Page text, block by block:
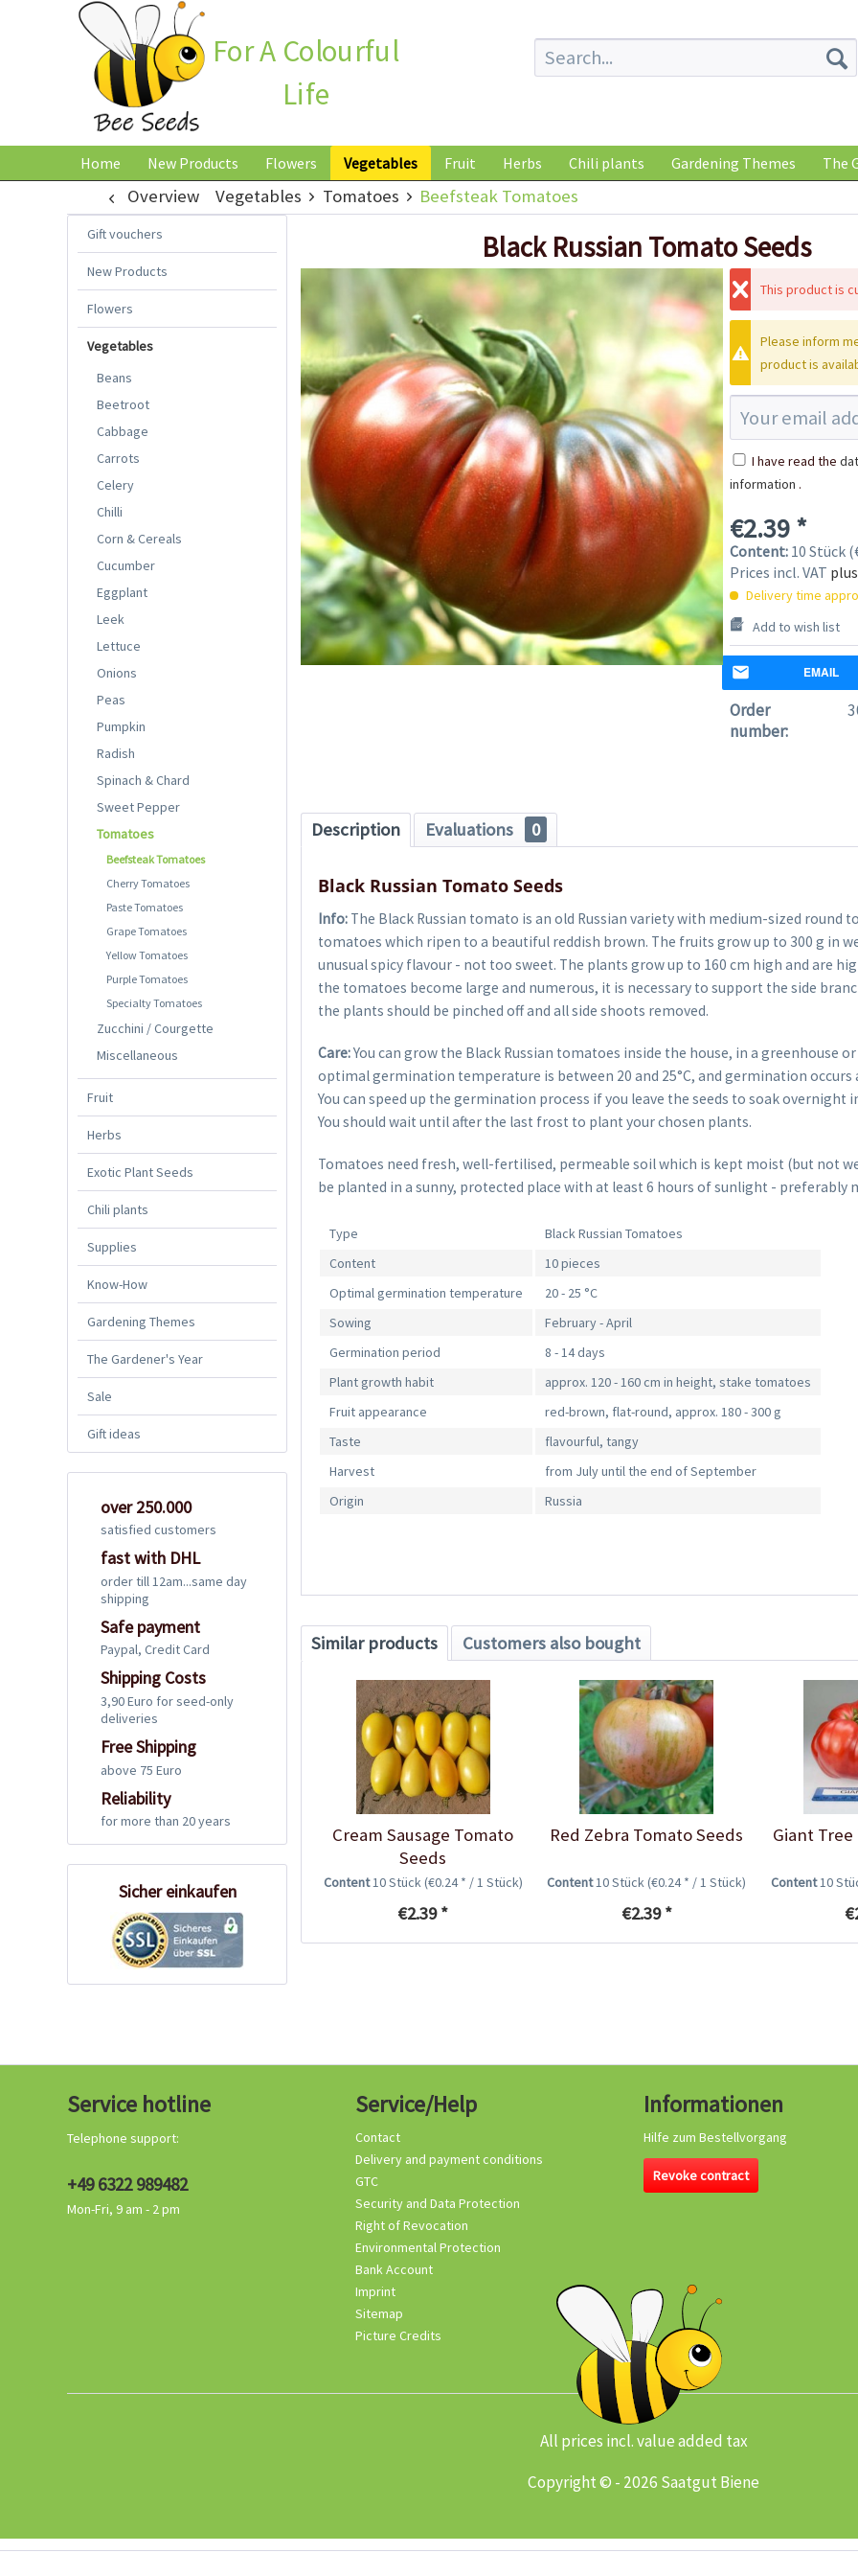
For A Colourful
Life
Home New Products Flowers Vegetables Fruit Herbs Chili plants Gardening Themes The
Overview Vegetables Tomatoes Beefsteak Tomatoes
Gift vouchers
New Products
Flowers
Vegetables
Beans
Beetroot
Cabbage
Carrots
Celery
Chilli
Corn & Cereals
Cucumber
Eggplant
Leek
Lettuce
Onions
Peas
Pumpkin
Radish
Spinach & Chard
Sweet Pepper
Tomatoes
Beefsteak Tomatoes
Cherry Tomatoes
Paste Tomatoes
Grape Tomatoes
Yellow Tomatoes
Purple Tomatoes
Specialty Tomatoes
Zucchini / Courgette
Miscellaneous
Fruit
Herbs
Exotic Plant Seeds
Chili plants
Supplies
Know-How
Gardening Themes
The Gardener's Year
Sale
Gift ideas
over 250.000
satisfied customers
fast with DHL
order till 12am...same day
shipping
Safe payment
Paypal, Credit Card
Shipping Costs
3,90 Euro for seed-only
deliveries
Free Shipping
above 75 Euro
Reliability
for more than 20 years
Sicher einkaufen
Black Russian Tomato Seeds
This product is
Please inform
product is
I have read the
information .
€2.39 *
Content: 10 Stück
Prices incl. VAT
Delivery time
Add to wish list
EMAIL
Order
number:
Description Evaluations 0
Black Russian Tomato Seeds
Info: The Black Russian tomato is an old Russian variety with medium-sized round
tomatoes which ripen to a beautiful reddish brown. The fruits grow up to 300 g in
unusual spicy flavour - not too sweet. The plants grow up to 160 cm high and are
the tomatoes become large and numerous, it is necessary to support the side
the plants should be pinched off and all side shoots removed.
Care:You can grow the Black Russian tomatoes inside the house, in a greenhouse
optimal germination temperature is between 20 and 25°C, and germination occurs
You can speed up the germination process if you leave the seeds to soak overnight
You should wait until after the last frost to plant your chosen plants.
Tomatoes need fresh, well-fertilised, permeable soil which is kept moist (but not
be planted in a sunny, protected place with at least 6 hours of sunlight - preferably
Type
Black Russian Tomatoes
Content
10 pieces
Optimal germination temperature
20 - 25 °C
Sowing
February - April
Germination period
8 - 14 days
Plant growth habit
approx. 120 - 160 cm in height, stake tomatoes
Fruit appearance
red-brown, flat-round, approx. 180 - 300 g
Taste
flavourful, tangy
Harvest
from July until the end of September
Origin
Russia
Similar products Customers also bought
Cream Sausage Tomato
Seeds
Content10 Stück(€0.24 * / 1 Stück)
€2.39 *
Red Zebra Tomato Seeds
Content10 Stück(€0.24 * / 1 Stück)
€2.39 *
Giant
Content10
Service hotline
Telephone support:
+49 6322 989482
Mon-Fri, 9 am - 2 pm
Service/Help
Contact
Delivery and payment conditions
GTC
Security and Data Protection
Right of Revocation
Environmental Protection
Bank Account
Imprint
Sitemap
Picture Credits
Informationen
Hilfe zum Bestellvorgang
Revoke contract
All prices incl. value added tax
Copyright © - 2026 Saatgut Biene